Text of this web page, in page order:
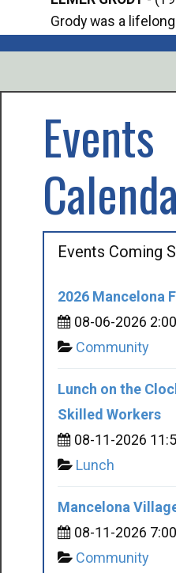
Grody was a
Events
Events Coming
2026 Mancelona
08-06-2026
Community
Lunch on the
Skilled Workers
08-11-2026
Lunch
Mancelona
08-11-2026
Community